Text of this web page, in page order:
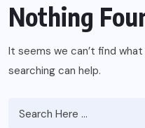
Nothing
It seems we can’t find what
searching can help.